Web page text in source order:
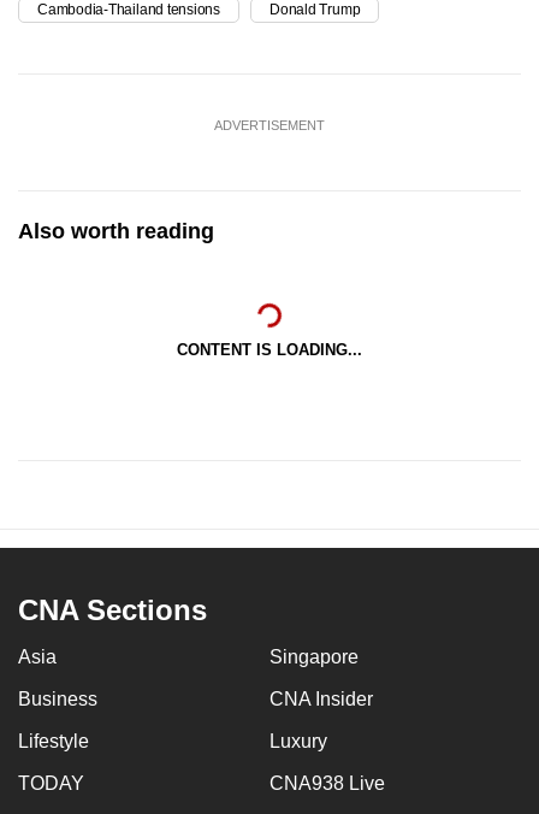
Cambodia-Thailand tensions Donald Trump
ADVERTISEMENT
Also worth reading
CONTENT IS LOADING...
CNA Sections
Asia Singapore
Business CNA Insider
Lifestyle Luxury
TODAY CNA938 Live